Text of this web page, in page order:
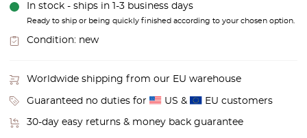
In stock - ships in 1-3 business days
Ready to ship or being quickly finished according to your chosen option.
Condition: new
Worldwide shipping from our EU warehouse
Guaranteed no duties for US & EU customers
30-day easy returns & money back guarantee